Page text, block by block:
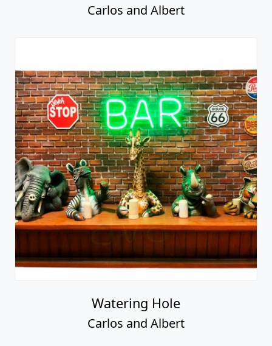
Carlos and Albert
Watering Hole
Carlos and Albert